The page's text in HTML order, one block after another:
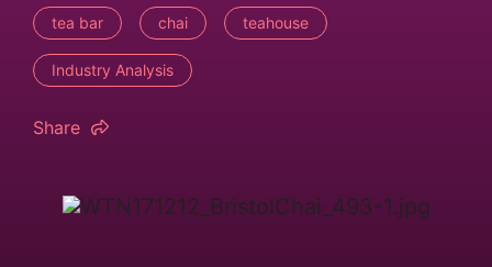
tea bar chai teahouse
Industry Analysis
Share